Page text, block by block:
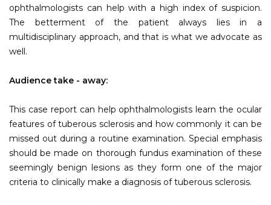
ophthalmologists can help with a high index of suspicion.
The betterment of the patient always lies in a
multidisciplinary approach, and that is what we advocate as
well.
Audience take - away:
This case report can help ophthalmologists learn the ocular
features of tuberous sclerosis and how commonly it can be
missed out during a routine examination. Special emphasis
should be made on thorough fundus examination of these
seemingly benign lesions as they form one of the major
criteria to clinically make a diagnosis of tuberous sclerosis.